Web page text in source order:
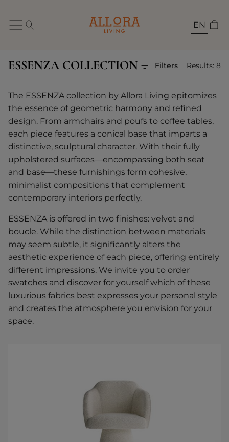
EN
ESSENZA COLLECTION Filters Results: 8
The ESSENZA collection by Allora Living epitomizes
the essence of geometric harmony and refined
design. From armchairs and poufs to coffee tables,
each piece features a conical base that imparts a
distinctive, sculptural character. With their fully
upholstered surfaces—encompassing both seat
and base—these furnishings form cohesive,
minimalist compositions that complement
contemporary interiors perfectly.
ESSENZA is offered in two finishes: velvet and
boucle. While the distinction between materials
may seem subtle, it significantly alters the
aesthetic experience of each piece, offering entirely
different impressions. We invite you to order
swatches and discover for yourself which of these
luxurious fabrics best expresses your personal style
and creates the atmosphere you envision for your
space.